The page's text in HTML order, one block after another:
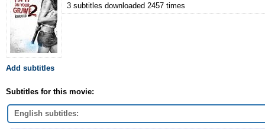
3 subtitles downloaded 2457 times
Add subtitles
Subtitles for this movie:
English subtitles: